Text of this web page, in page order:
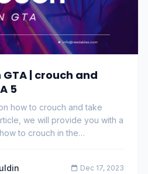
| crouch and
5
how to crouch and take
we will provide you with a
to crouch in the…
Dec 17, 2023